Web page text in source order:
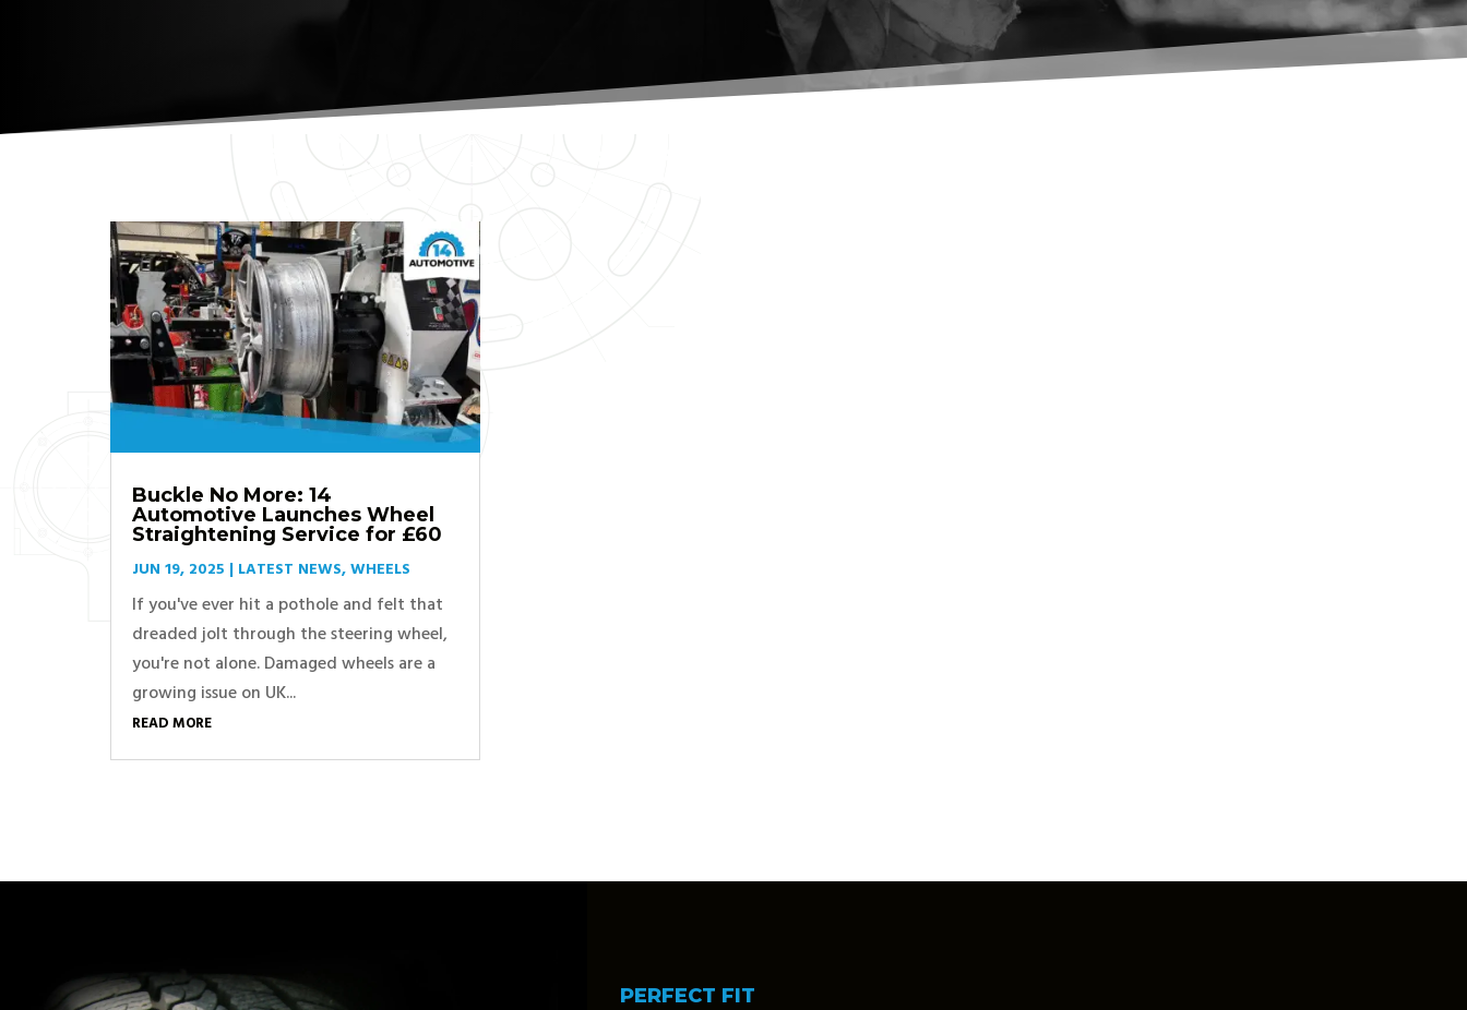
Buckle No More: 14
Automotive Launches Wheel
Straightening Service for £60
JUN 19, 2025 | LATEST NEWS,WHEELS
If you've ever hit a pothole and felt that
dreaded jolt through the steering wheel,
you're not alone. Damaged wheels are a
growing issue on UK...
READ MORE
PERFECT FIT